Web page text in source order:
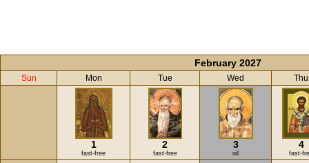
February 2027
Sun Mon Tue Wed Thu
1
fast-free
2
fast-free
3
oil
4
fast-